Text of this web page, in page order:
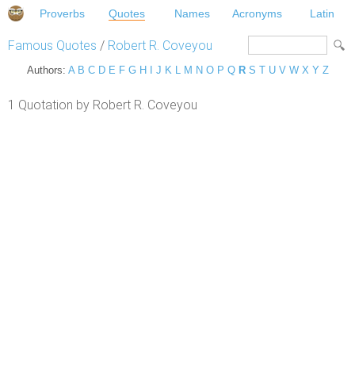
Proverbs Quotes Names Acronyms Latin
Famous Quotes / Robert R. Coveyou
Authors: A B C D E F G H J K L M N O P Q R S T U V W X Y Z
1 Quotation by Robert R. Coveyou